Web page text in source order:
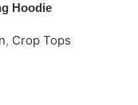
Hoodie
, Crop Tops